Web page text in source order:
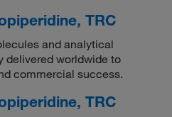
TRC
and analytical
delivered worldwide to
commercial success.
TRC